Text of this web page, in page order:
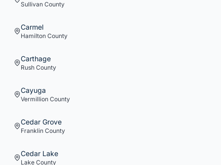
Sullivan County
Carmel
Hamilton County
Carthage
Rush County
Cayuga
Vermillion County
Cedar Grove
Franklin County
Cedar Lake
Lake County